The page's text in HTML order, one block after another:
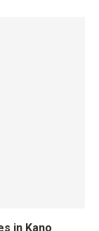
in Kano